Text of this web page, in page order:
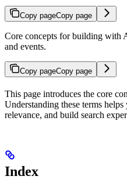
Copy pageCopy page
Core concepts for building with
and events.
Copy pageCopy page
This page introduces the core
Understanding these terms
relevance, and build search
Index